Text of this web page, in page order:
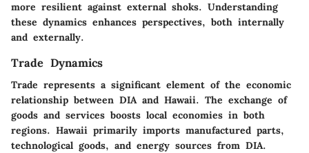
more resilient against external shoks. Understanding
these dynamics enhances perspectives, both internally
and externally.
Trade Dynamics
Trade represents a significant element of the economic
relationship between DIA and Hawaii. The exchange of
goods and services boosts local economies in both
regions. Hawaii primarily imports manufactured parts,
technological goods, and energy sources from DIA.